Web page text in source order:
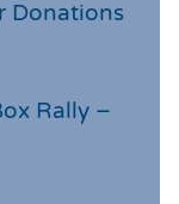
Donations
Rally –